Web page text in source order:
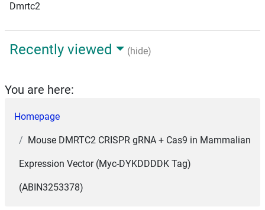
Dmrtc2
Recently viewed (hide)
You are here:
Homepage
Mouse DMRTC2 CRISPR gRNA + Cas9 in Mammalian
Expression Vector (Myc-DYKDDDDK Tag)
(ABIN3253378)